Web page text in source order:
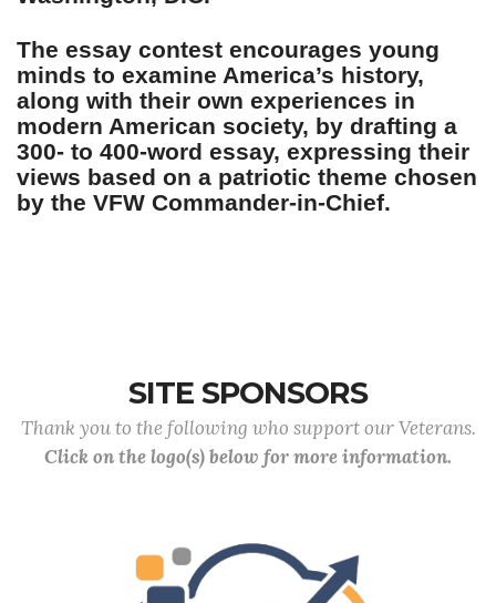
The essay contest encourages young
minds to examine America’s history,
along with their own experiences in
modern American society, by drafting a
300- to 400-word essay, expressing their
views based on a patriotic theme chosen
by the VFW Commander-in-Chief.
SITE SPONSORS
Thank you to the following who support our Veterans.
Click on the logo(s) below for more information.